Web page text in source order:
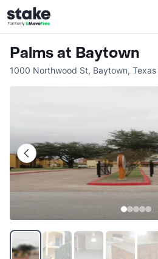
Palms at Baytown
1000 Northwood St, Baytown, Texas